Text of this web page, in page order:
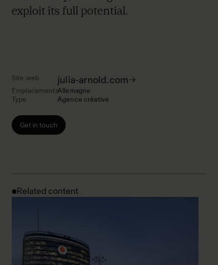
Site web julia-arnold.com
EmplacementsAllemagne
Type
Agence créative
Get in touch
exploit its full potential.
Related content